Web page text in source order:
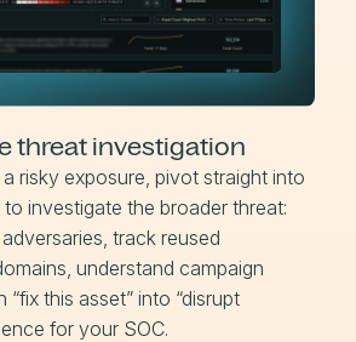
threat investigation
risky exposure, pivot straight into
to investigate the broader threat:
track reused
understand campaign
this asset” into “disrupt
for your SOC.